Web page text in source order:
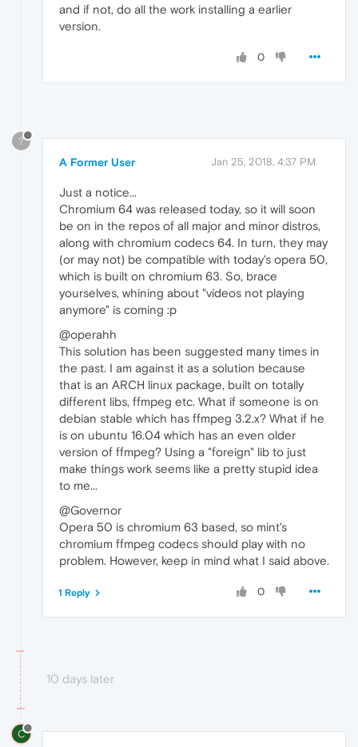
and if not, do all the work installing a earlier
version.
0
?
A Former User Jan 25, 2018, 4:37 PM
Just a notice...
Chromium 64 was released today, so it will soon
be on in the repos of all major and minor distros,
along with chromium codecs 64. In turn, they may
(or may not) be compatible with today's opera 50,
which is built on chromium 63. So, brace
yourselves, whining about "videos not playing
anymore" is coming :p
@operahh
This solution has been suggested many times in
the past. I am against it as a solution because
that is an ARCH linux package, built on totally
different libs, ffmpeg etc. What if someone is on
debian stable which has ffmpeg 3.2.x? What if he
is on ubuntu 16.04 which has an even older
version of ffmpeg? Using a "foreign" lib to just
make things work seems like a pretty stupid idea
to me...
@Governor
Opera 50 is chromium 63 based, so mint's
chromium ffmpeg codecs should play with no
problem. However, keep in mind what I said above.
0
1 Reply
10 days later
C